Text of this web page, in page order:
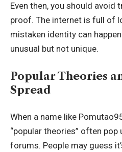
Even then, you should avoid
proof. The internet is full of
mistaken identity can
unusual but not unique.
Popular Theories
Spread
When a name like
“popular theories” often
forums. People may guess